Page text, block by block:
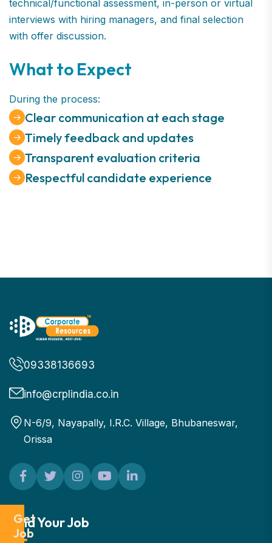
Get
Job
technical/functional assessment, in-person or virtual
interviews with hiring managers, and final selection
with offer discussion.
What to Expect
During the process:
Clear communication at each stage
Timely feedback and updates
Transparent evaluation criteria
Respectful candidate experience
09338136693
info@crplindia.co.in
N-6/9, Nayapally, I.R.C. Village, Bhubaneswar,
Orissa
Find Your Job